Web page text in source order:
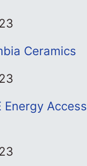
Ceramics
Access